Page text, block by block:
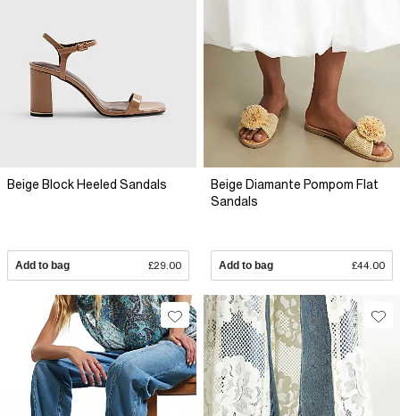
Beige Block Heeled Sandals
Add to bag £29.00
Beige Diamante Pompom Flat
Sandals
Add to bag £44.00